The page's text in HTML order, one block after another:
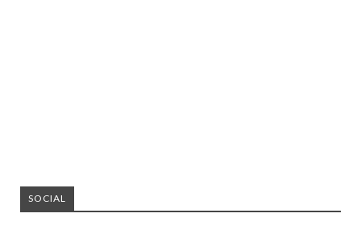
SOCIAL